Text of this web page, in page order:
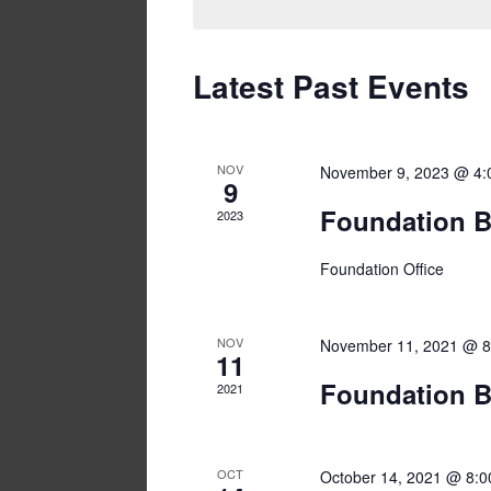
Latest Past Events
NOV
9
2023
November 9, 2023 @
Foundation
Foundation Office
NOV
11
2021
November 11, 2021 @
Foundation
OCT October 14, 2021 @